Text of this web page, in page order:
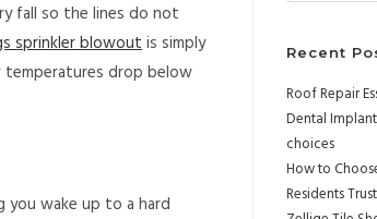
fall so the lines do not
sprinkler blowoutis simply
temperatures drop below
you wake up to a hard
Recent
Roof Repair
Dental
choices
How to
Residents Trust